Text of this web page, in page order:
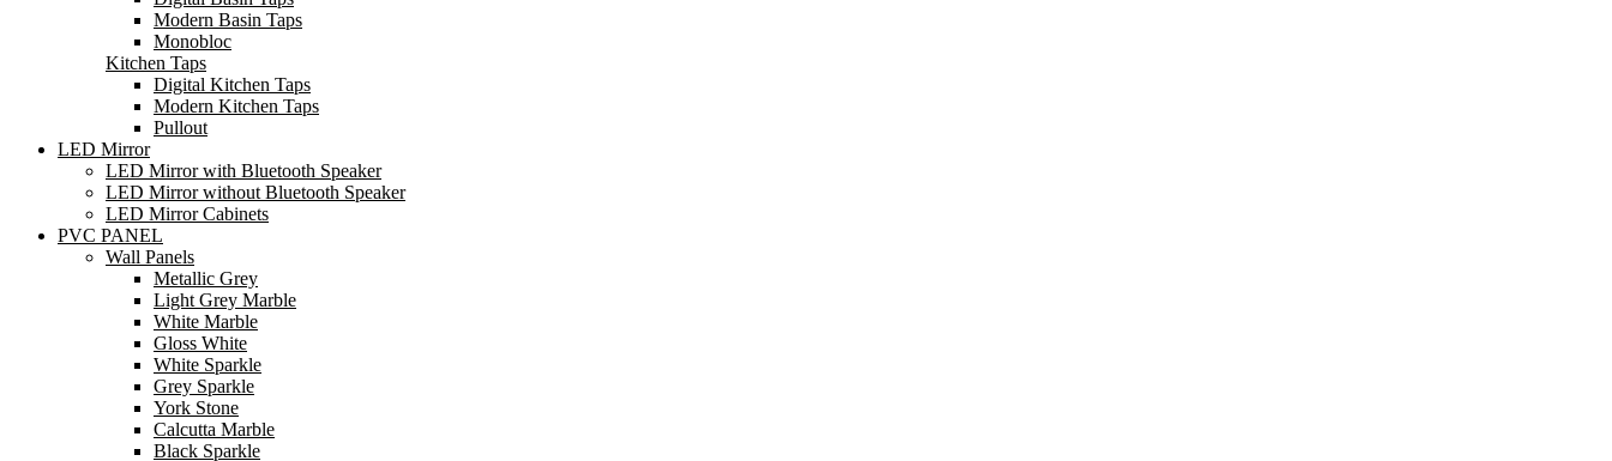
Modern Basin Taps
Monobloc
Kitchen Taps
Digital Kitchen Taps
Modern Kitchen Taps
Pullout
LED Mirror
LED Mirror with Bluetooth Speaker
LED Mirror without Bluetooth Speaker
LED Mirror Cabinets
PVC PANEL
Wall Panels
Metallic Grey
Light Grey Marble
White Marble
Gloss White
White Sparkle
Grey Sparkle
York Stone
Calcutta Marble
Black Sparkle